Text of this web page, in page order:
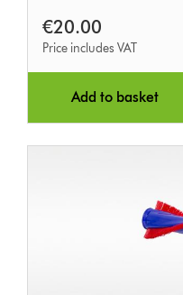
brush
€20.00
Price includes VAT
Add to basket